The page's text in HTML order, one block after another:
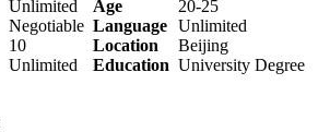
Unlimited Age
20-25
Negotiable Language Unlimited
10 Location
Beijing
Unlimited Education University Degree